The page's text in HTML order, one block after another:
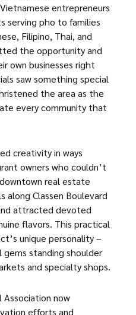
entrepreneurs
serving pho to families
Filipino, Thai, and
the opportunity and
own businesses right
saw something special
the area as the
every community that
creativity in ways
owners who couldn’t
real estate
Classen Boulevard
attracted devoted
flavors. This practical
unique personality –
standing shoulder
and specialty shops.
Association now
efforts and